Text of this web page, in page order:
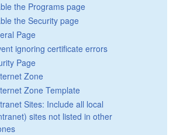
the Programs page
the Security page
Page
ignoring certificate errors
Page
Zone
Zone Template
Sites: Include all local
sites not listed in other